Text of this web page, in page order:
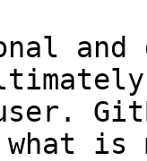
and
what